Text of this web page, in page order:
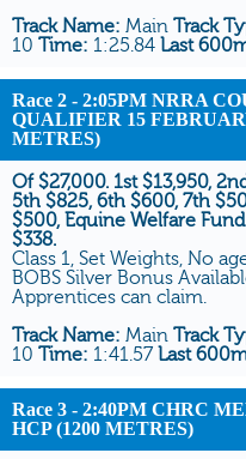
Track Name: Main Track
10 Time: 1:25.84 Last
Race 2 - 2:05PM NRRA
QUALIFIER 15
METRES)
Of $27,000. 1st $13,950,
5th $825, 6th $600, 7th
$500, Equine Welfare
$338.
Class 1, Set Weights, No
BOBS Silver Bonus
Apprentices can claim.
Track Name: Main Track
10 Time: 1:41.57 Last
Race 3 - 2:40PM CHRC
HCP (1200 METRES)